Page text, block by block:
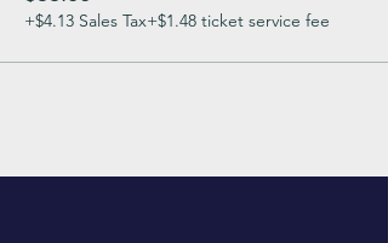
+$4.13 Sales Tax+$1.48 ticket service fee